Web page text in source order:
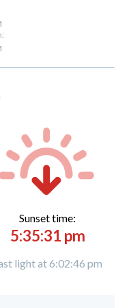
Sunset time:
5:35:31 pm
light at 6:02:46 pm